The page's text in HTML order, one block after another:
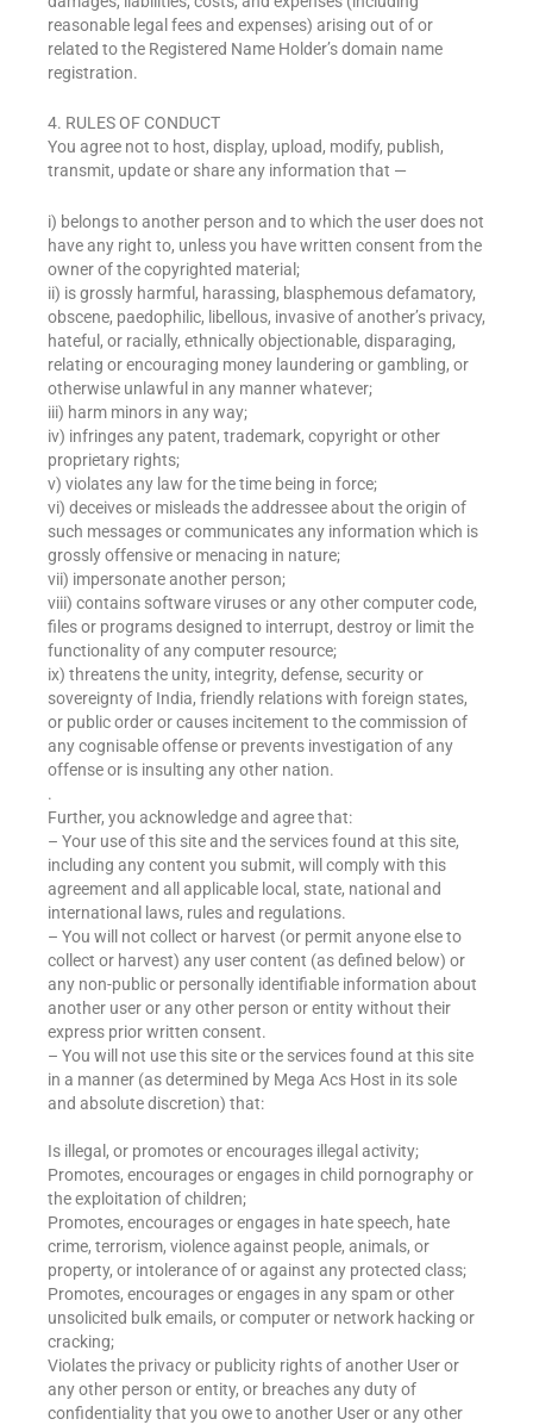
reasonable legal fees and expenses) arising out of or
related to the Registered Name Holder’s domain name
registration.
4. RULES OF CONDUCT
You agree not to host, display, upload, modify, publish,
transmit, update or share any information that —
i) belongs to another person and to which the user does not
have any right to, unless you have written consent from the
owner of the copyrighted material;
ii) is grossly harmful, harassing, blasphemous defamatory,
obscene, paedophilic, libellous, invasive of another’s privacy,
hateful, or racially, ethnically objectionable, disparaging,
relating or encouraging money laundering or gambling, or
otherwise unlawful in any manner whatever;
iii) harm minors in any way;
iv) infringes any patent, trademark, copyright or other
proprietary rights;
v) violates any law for the time being in force;
vi) deceives or misleads the addressee about the origin of
such messages or communicates any information which is
grossly offensive or menacing in nature;
vii) impersonate another person;
viii) contains software viruses or any other computer code,
files or programs designed to interrupt, destroy or limit the
functionality of any computer resource;
ix) threatens the unity, integrity, defense, security or
sovereignty of India, friendly relations with foreign states,
or public order or causes incitement to the commission of
any cognisable offense or prevents investigation of any
offense or is insulting any other nation.
.
Further, you acknowledge and agree that:
– Your use of this site and the services found at this site,
including any content you submit, will comply with this
agreement and all applicable local, state, national and
international laws, rules and regulations.
– You will not collect or harvest (or permit anyone else to
collect or harvest) any user content (as defined below) or
any non-public or personally identifiable information about
another user or any other person or entity without their
express prior written consent.
– You will not use this site or the services found at this site
in a manner (as determined by Mega Acs Host in its sole
and absolute discretion) that:
Is illegal, or promotes or encourages illegal activity;
Promotes, encourages or engages in child pornography or
the exploitation of children;
Promotes, encourages or engages in hate speech, hate
crime, terrorism, violence against people, animals, or
property, or intolerance of or against any protected class;
Promotes, encourages or engages in any spam or other
unsolicited bulk emails, or computer or network hacking or
cracking;
Violates the privacy or publicity rights of another User or
any other person or entity, or breaches any duty of
confidentiality that you owe to another User or any other